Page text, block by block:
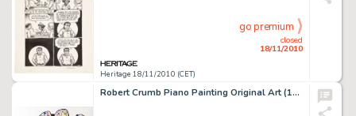
Heritage 18/11/2010 (CET)
closed
18/11/2010
go premium
Robert Crumb Piano Painting Original Art (1981). Created for the Zamora, California Music Festival, this unique -